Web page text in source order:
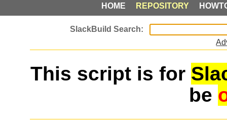
HOME REPOSITORY
This script is for
be